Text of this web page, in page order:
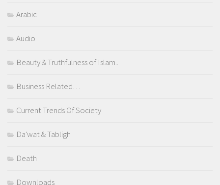
Arabic
Audio
Beauty & Truthfulness of Islam..
Business Related…
Current Trends Of Society
Da'wat & Tabligh
Death
Downloads